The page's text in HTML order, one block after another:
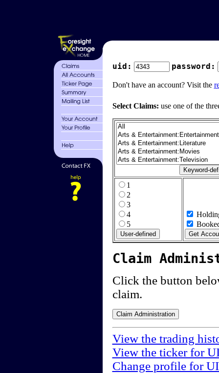
uid: password:
Don't have an account? Visit the
Select Claims: use one of the
1
2
3
4
5
Claim
Click the button
claim.
View the trading
View the ticker for
Change profile for